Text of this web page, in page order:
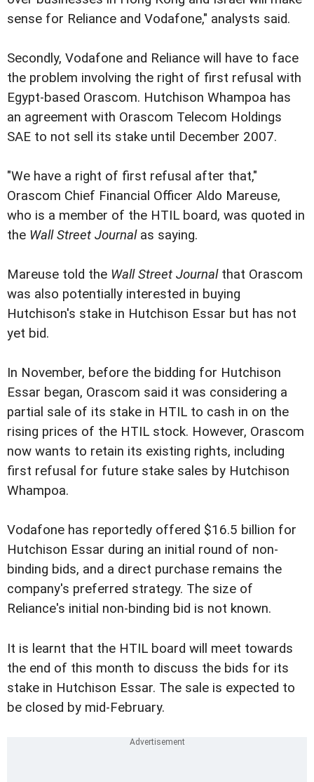
sense for Reliance and Vodafone," analysts said.
Secondly, Vodafone and Reliance will have to face
the problem involving the right of first refusal with
Egypt-based Orascom. Hutchison Whampoa has
an agreement with Orascom Telecom Holdings
SAE to not sell its stake until December 2007.
"We have a right of first refusal after that,"
Orascom Chief Financial Officer Aldo Mareuse,
who is a member of the HTIL board, was quoted in
the Wall Street Journalas saying.
Mareuse told the Wall Street Journalthat Orascom
was also potentially interested in buying
Hutchison's stake in Hutchison Essar but has not
yet bid.
In November, before the bidding for Hutchison
Essar began, Orascom said it was considering a
partial sale of its stake in HTIL to cash in on the
rising prices of the HTIL stock. However, Orascom
now wants to retain its existing rights, including
first refusal for future stake sales by Hutchison
Whampoa.
Vodafone has reportedly offered $16.5 billion for
Hutchison Essar during an initial round of non-
binding bids, and a direct purchase remains the
company's preferred strategy. The size of
Reliance's initial non-binding bid is not known.
It is learnt that the HTIL board will meet towards
the end of this month to discuss the bids for its
stake in Hutchison Essar. The sale is expected to
be closed by mid-February.